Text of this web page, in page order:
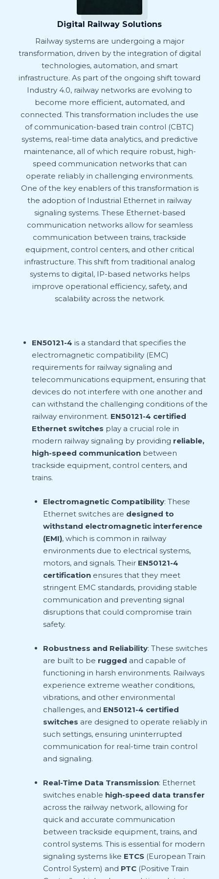
Digital Railway Solutions
Railway systems are undergoing a major
transformation, driven by the integration of digital
technologies, automation, and smart
infrastructure. As part of the ongoing shift toward
Industry 4.0, railway networks are evolving to
become more efficient, automated, and
connected. This transformation includes the use
of communication-based train control (CBTC)
systems, real-time data analytics, and predictive
maintenance, all of which require robust, high-
speed communication networks that can
operate reliably in challenging environments.
One of the key enablers of this transformation is
the adoption of Industrial Ethernet in railway
signaling systems. These Ethernet-based
communication networks allow for seamless
communication between trains, trackside
equipment, control centers, and other critical
infrastructure. This shift from traditional analog
systems to digital, IP-based networks helps
improve operational efficiency, safety, and
scalability across the network.
EN50121-4 is a standard that specifies the
electromagnetic compatibility (EMC)
requirements for railway signaling and
telecommunications equipment, ensuring that
devices do not interfere with one another and
can withstand the challenging conditions of the
railway environment. EN50121-4 certified
Ethernet switches play a crucial role in
modern railway signaling by providing reliable,
high-speed communication between
trackside equipment, control centers, and
trains.
Electromagnetic Compatibility: These
Ethernet switches are designed to
withstand electromagnetic interference
(EMI), which is common in railway
environments due to electrical systems,
motors, and signals. Their EN50121-4
certificationensures that they meet
stringent EMC standards, providing stable
communication and preventing signal
disruptions that could compromise train
safety.
Robustness and Reliability: These switches
are built to be rugged and capable of
functioning in harsh environments. Railways
experience extreme weather conditions,
vibrations, and other environmental
challenges, and EN50121-4 certified
switches are designed to operate reliably in
such settings, ensuring uninterrupted
communication for real-time train control
and signaling.
Real-Time Data Transmission: Ethernet
switches enable high-speed data transfer
across the railway network, allowing for
quick and accurate communication
between trackside equipment, trains, and
control systems. This is essential for modern
signaling systems like ETCS(European Train
Control System) and PTC(Positive Train